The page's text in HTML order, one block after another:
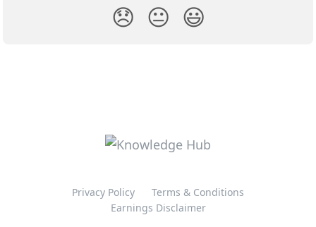
😞 😐 😃
Privacy Policy
Terms & Conditions
Earnings Disclaimer